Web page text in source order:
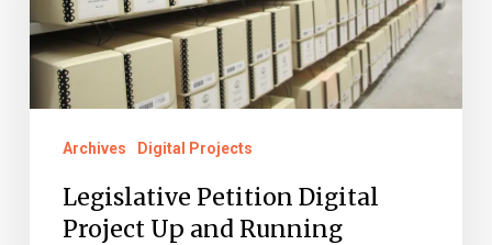
Up
and
Running
Archives Digital Projects
Legislative Petition Digital
Project Up and Running